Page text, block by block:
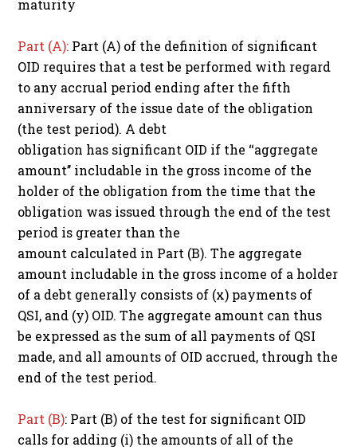
maturity
Part (A): Part (A) of the definition of significant
OID requires that a test be performed with regard
to any accrual period ending after the fifth
anniversary of the issue date of the obligation
(the test period). A debt
obligation has significant OID if the ‘‘aggregate
amount’’ includable in the gross income of the
holder of the obligation from the time that the
obligation was issued through the end of the test
period is greater than the
amount calculated in Part (B). The aggregate
amount includable in the gross income of a holder
of a debt generally consists of (x) payments of
QSI, and (y) OID. The aggregate amount can thus
be expressed as the sum of all payments of QSI
made, and all amounts of OID accrued, through the
end of the test period.
Part (B): Part (B) of the test for significant OID
calls for adding (i) the amounts of all of the